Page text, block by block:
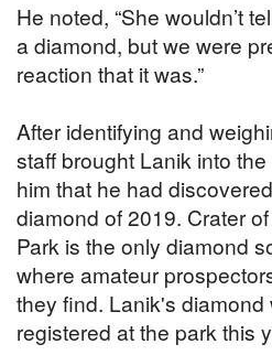
He noted, “She wouldn’t
a diamond, but we were
reaction that it was.”
After identifying and
staff brought Lanik into
him that he had
diamond of 2019. Crater
Park is the only diamond
where amateur
they find. Lanik's diamond
registered at the park this